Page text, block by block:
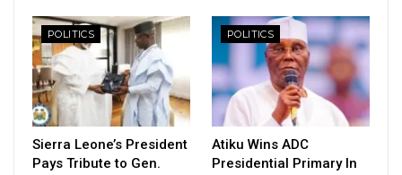
POLITICS
Sierra Leone’s President
Pays Tribute to Gen.
POLITICS
Atiku Wins ADC
Presidential Primary In